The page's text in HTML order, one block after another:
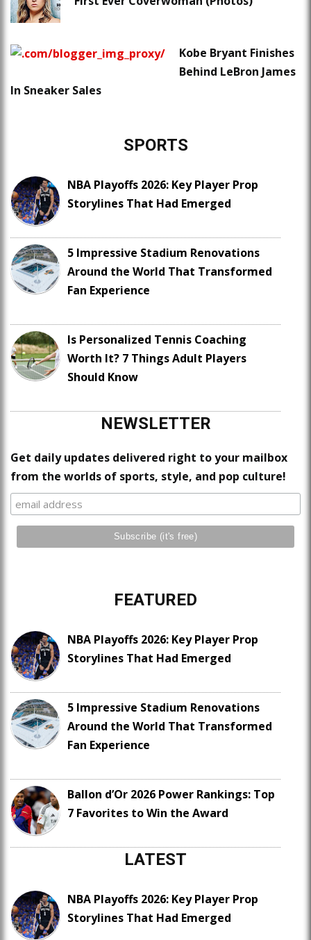
Kobe Bryant Finishes
Behind LeBron James
In Sneaker Sales
SPORTS
NBA Playoffs 2026: Key Player Prop
Storylines That Had Emerged
5 Impressive Stadium Renovations
Around the World That Transformed
Fan Experience
Is Personalized Tennis Coaching
Worth It? 7 Things Adult Players
Should Know
NEWSLETTER
Get daily updates delivered right to your mailbox
from the worlds of sports, style, and pop culture!
FEATURED
NBA Playoffs 2026: Key Player Prop
Storylines That Had Emerged
5 Impressive Stadium Renovations
Around the World That Transformed
Fan Experience
Ballon d’Or 2026 Power Rankings: Top
7 Favorites to Win the Award
LATEST
NBA Playoffs 2026: Key Player Prop
Storylines That Had Emerged